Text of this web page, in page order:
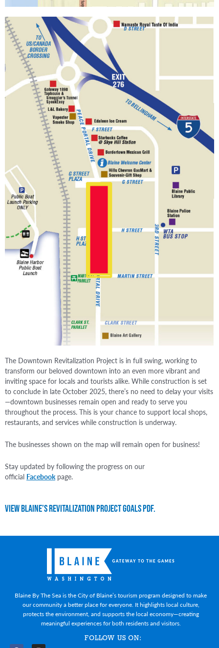
The Downtown Revitalization Project is in full swing, working to
transform our beloved downtown into an even more vibrant and
inviting space for locals and tourists alike. While construction is set
to conclude in late October 2025, there’s no need to delay your visits
—downtown businesses remain open and ready to serve you
throughout the process. This is your chance to support local shops,
restaurants, and services while construction is underway.
The businesses shown on the map will remain open for business!
Stay updated by following the progress on our
official Facebookpage.
View Blaine’s Revitalization Project Goals PDF.
Blaine By The Sea is the City of Blaine’s tourism program designed to make
our community a better place for everyone. It highlights local culture,
protects the environment, and supports the local economy—creating
meaningful experiences for both residents and visitors.
FOLLOW US ON: